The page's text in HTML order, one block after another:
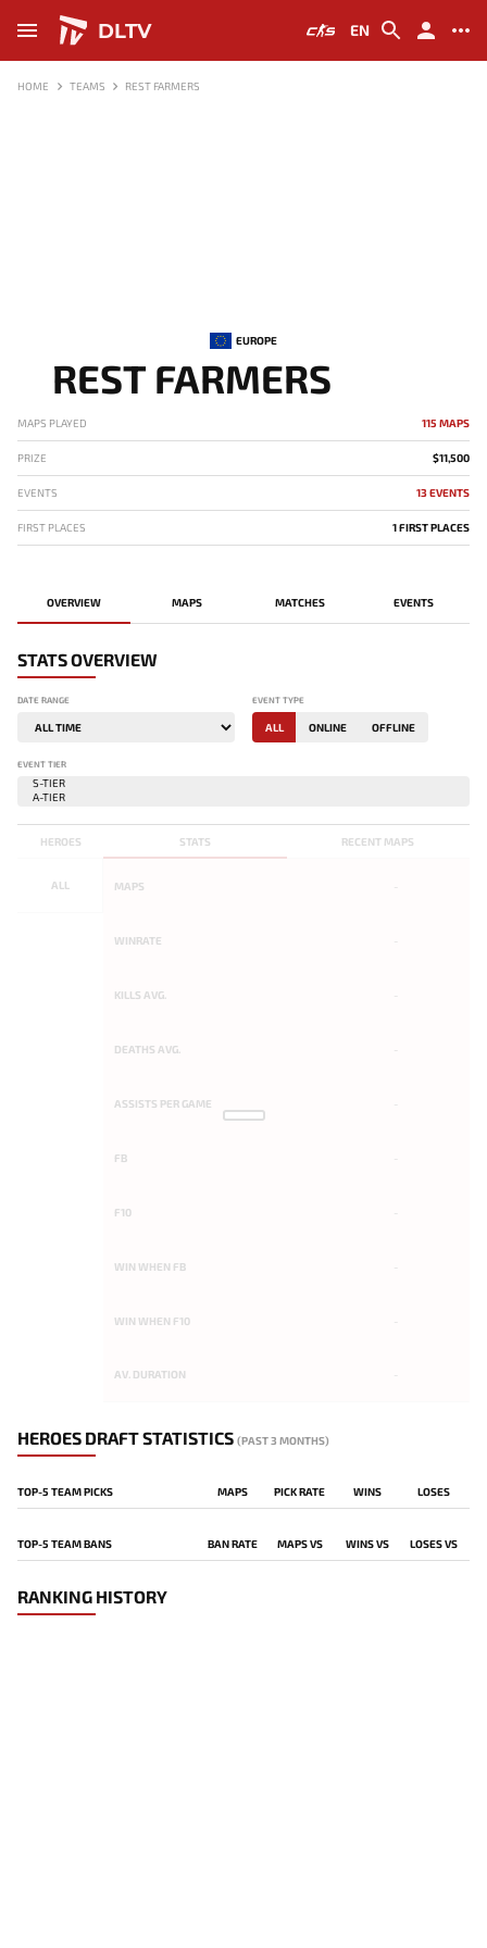
DLTV EN
HOME TEAMS REST FARMERS
EUROPE
REST FARMERS
MAPS PLAYED 115 MAPS
PRIZE $11,500
EVENTS 13 EVENTS
FIRST PLACES 1 FIRST PLACES
OVERVIEW MAPS MATCHES EVENTS
STATS OVERVIEW
DATE RANGE EVENT TYPE
ALL ONLINE OFFLINE
EVENT TIER
STATS RECENT MAPS
HEROES
ALL MAPS
WINRATE
KILLS AVG.
DEATHS AVG.
ASSISTS PER GAME
FB
F10
WIN WHEN FB
WIN WHEN F10
AV. DURATION
HEROES DRAFT STATISTICS (PAST 3 MONTHS)
TOP-5 TEAM PICKS MAPS PICK RATE WINS LOSES
TOP-5 TEAM BANS BAN RATE MAPS VS WINS VS LOSES VS
RANKING HISTORY